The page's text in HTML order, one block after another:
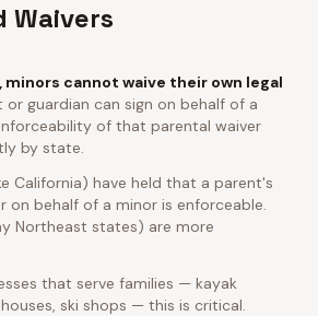
Waivers
cannot waive their own legal
or guardian can sign on behalf of a
of that parental waiver
by state.
California) have held that a parent's
on behalf of a minor is enforceable.
Northeast states) are more
that serve families — kayak
ski shops — this is critical.